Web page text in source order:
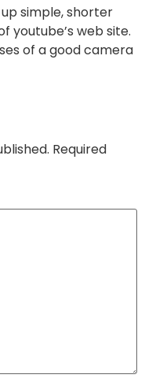
simple, shorter
youtube’s web site.
of a good camera
Required